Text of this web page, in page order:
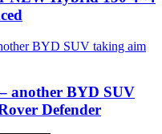
another BYD SUV
Defender